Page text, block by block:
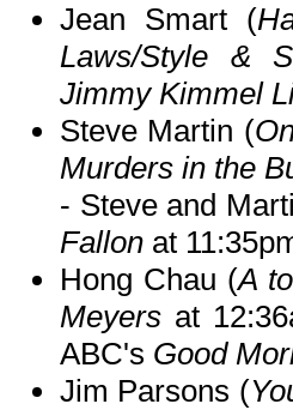
Jean Smart (
Laws/Style &
Jimmy Kimmel
Steve Martin (
Murders in the
- Steve and
Fallon at
Hong Chau (A
Meyers at
ABC's Good
Jim Parsons (